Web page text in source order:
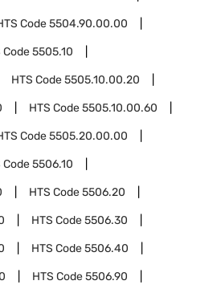
Code5504.90.00.00
Code5505.10
HTS Code5505.10.00.20
HTS Code5505.10.00.60
Code5505.20.00.00
Code5506.10
HTS Code5506.20
HTS Code5506.30
HTS Code5506.40
HTS Code5506.90